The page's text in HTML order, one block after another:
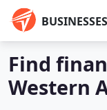
BUSINESSES
Find
Western